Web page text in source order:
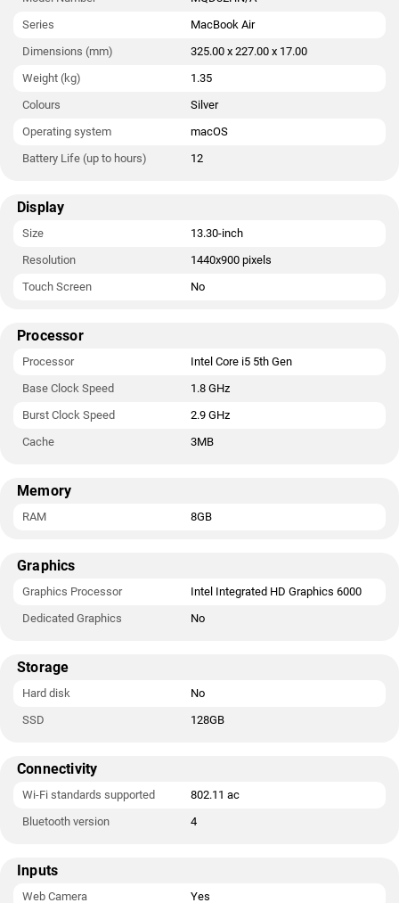
Series
MacBook Air
Dimensions (mm)
325.00 x 227.00 x 17.00
Weight (kg)
1.35
Colours
Silver
Operating system
macOS
Battery Life (up to hours)
12
Display
Size
13.30-inch
Resolution
1440x900 pixels
Touch Screen
No
Processor
Processor
Intel Core i5 5th Gen
Base Clock Speed
1.8 GHz
Burst Clock Speed
2.9 GHz
Cache
3MB
Memory
RAM 8GB
Graphics
Graphics Processor
Intel Integrated HD Graphics 6000
Dedicated Graphics
No
Storage
Hard disk
No
SSD
128GB
Connectivity
Wi-Fi standards supported
802.11 ac
Bluetooth version
4
Inputs
Web Camera Yes